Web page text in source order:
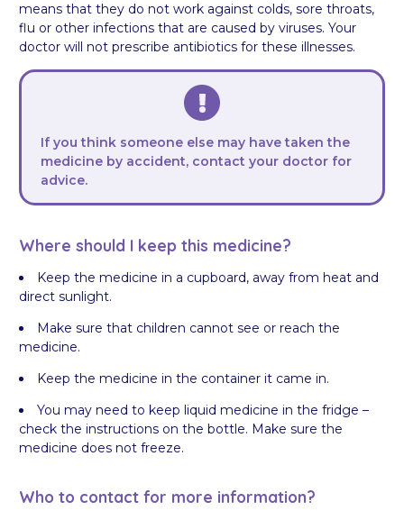
means that they do not work against colds, sore throats,
flu or other infections that are caused by viruses. Your
doctor will not prescribe antibiotics for these illnesses.
If you think someone else may have taken the
medicine by accident, contact your doctor for
advice.
Where should I keep this medicine?
Keep the medicine in a cupboard, away from heat and
direct sunlight.
Make sure that children cannot see or reach the
medicine.
Keep the medicine in the container it came in.
You may need to keep liquid medicine in the fridge –
check the instructions on the bottle. Make sure the
medicine does not freeze.
Who to contact for more information?